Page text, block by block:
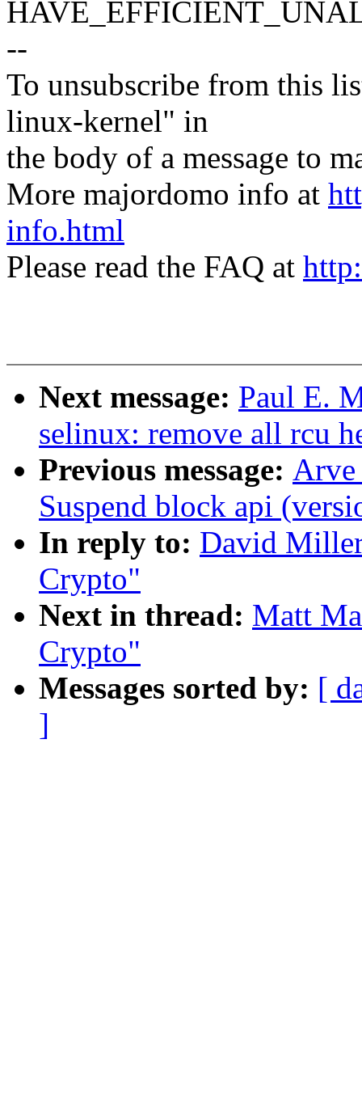
--
To unsubscribe from this
linux-kernel" in
the body of a message to
More majordomo info at
info.html
Please read the FAQ at
Next message: Paul E.
selinux: remove all rcu
Previous message: Arve
Suspend block api
In reply to: David
Crypto"
Next in thread: Matt
Crypto"
Messages sorted by: [
]